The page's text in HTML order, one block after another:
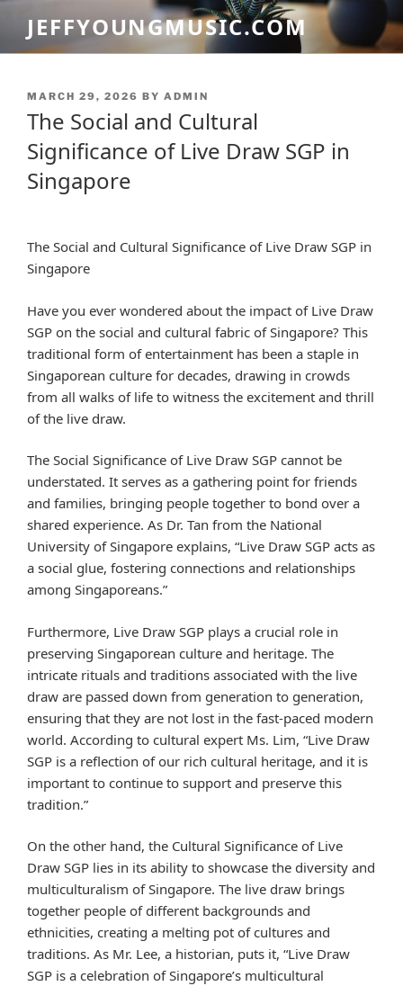
content
JEFFYOUNGMUSIC.COM
POSTED
ON
MARCH 29, 2026 BY ADMIN
The Social and Cultural
Significance of Live Draw SGP in
Singapore
The Social and Cultural Significance of Live Draw SGP in
Singapore
Have you ever wondered about the impact of Live Draw
SGP on the social and cultural fabric of Singapore? This
traditional form of entertainment has been a staple in
Singaporean culture for decades, drawing in crowds
from all walks of life to witness the excitement and thrill
of the live draw.
The Social Significance of Live Draw SGP cannot be
understated. It serves as a gathering point for friends
and families, bringing people together to bond over a
shared experience. As Dr. Tan from the National
University of Singapore explains, “Live Draw SGP acts as
a social glue, fostering connections and relationships
among Singaporeans.”
Furthermore, Live Draw SGP plays a crucial role in
preserving Singaporean culture and heritage. The
intricate rituals and traditions associated with the live
draw are passed down from generation to generation,
ensuring that they are not lost in the fast-paced modern
world. According to cultural expert Ms. Lim, “Live Draw
SGP is a reflection of our rich cultural heritage, and it is
important to continue to support and preserve this
tradition.”
On the other hand, the Cultural Significance of Live
Draw SGP lies in its ability to showcase the diversity and
multiculturalism of Singapore. The live draw brings
together people of different backgrounds and
ethnicities, creating a melting pot of cultures and
traditions. As Mr. Lee, a historian, puts it, “Live Draw
SGP is a celebration of Singapore’s multicultural